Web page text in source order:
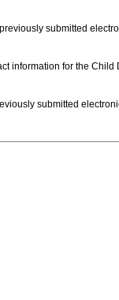
submitted
information for the
submitted